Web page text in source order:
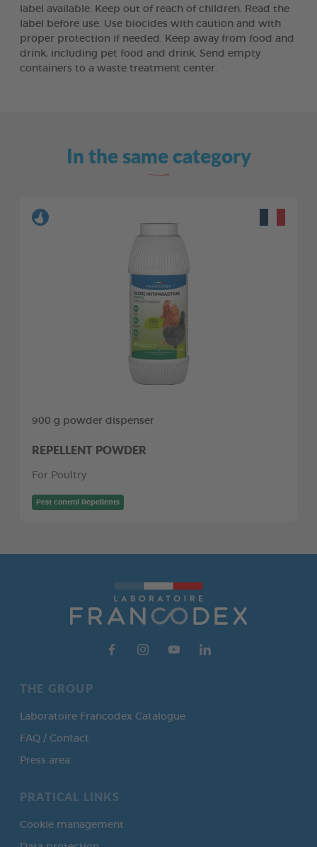
label available. Keep out of reach of children. Read the
label before use. Use biocides with caution and with
proper protection if needed. Keep away from food and
drink, including pet food and drink. Send empty
containers to a waste treatment center.
In the same category
900 g powder dispenser
REPELLENT POWDER
For Poultry
Pest control Repellents
THE GROUP
Laboratoire Francodex Catalogue
FAQ / Contact
Press area
PRATICAL LINKS
Cookie management